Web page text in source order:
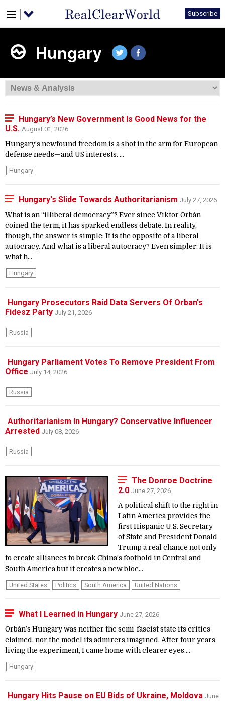
Subscribe
Hungary
Hungary’s New Government Is Good News for the
U.S. August 01, 2026
Hungary’s newfound freedom is a shot in the arm for European
defense needs—and US interests. ...
Hungary
Hungary's Slide Towards Authoritarianism July 27, 2026
What is an “illiberal democracy”? Ever since Viktor Orbán
coined the term, it has sparked endless debate. In reality,
though, the answer is simple: It is the opposite of a liberal
autocracy. And what is a liberal autocracy? Even simpler: It is
what h...
Hungary
Hungary Prosecutors Raid Data Servers Of Orban's
Fidesz Party July 21, 2026
Russia
Hungary Parliament Votes To Remove President From
Office July 14, 2026
Russia
Authoritarianism In Hungary? Conservative Influencer
Arrested July 08, 2026
Russia
The Donroe Doctrine
2.0 June 27, 2026
A political shift to the right in
Latin America provides the
first Hispanic U.S. Secretary
of State and President Donald
Trump a real chance not only
to create alliances to break China’s foothold in Central and
South America but it creates a new bloc...
United States Politics South America United Nations
What I Learned in Hungary June 27, 2026
Orbán’s Hungary was neither the semi-fascist state its critics
claimed, nor the model its admirers imagined. After four years
living the experiment, I came home with clearer eyes....
Hungary
Hungary Hits Pause on EU Bids of Ukraine, Moldova June